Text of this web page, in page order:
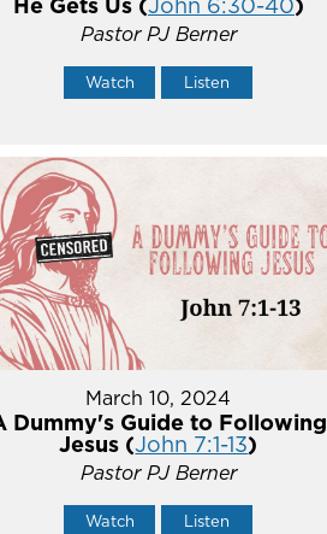
Pastor PJ Berner
Watch Listen
March 10, 2024
Dummy's Guide to Following
Jesus (John 7:1-13)
Pastor PJ Berner
Watch Listen